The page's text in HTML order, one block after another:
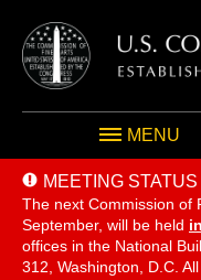
MENU
MEETING STATUS
The next Commission of
September, will be held
offices in the National
312, Washington, D.C.